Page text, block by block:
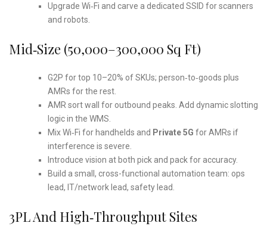
Upgrade Wi‑Fi and carve a dedicated SSID for scanners
and robots.
Mid‑Size (50,000–300,000 Sq Ft)
G2P for top 10–20% of SKUs; person‑to‑goods plus
AMRs for the rest.
AMR sort wall for outbound peaks. Add dynamic slotting
logic in the WMS.
Mix Wi‑Fi for handhelds and Private 5G for AMRs if
interference is severe.
Introduce vision at both pick and pack for accuracy.
Build a small, cross-functional automation team: ops
lead, IT/network lead, safety lead.
3PL And High‑Throughput Sites